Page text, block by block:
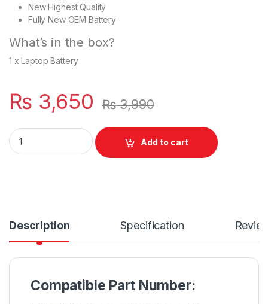
New Highest Quality
Fully New OEM Battery
What’s in the box?
1 x Laptop Battery
₨ 3,650 ₨3,990
New Laptop 6 Cell Battery for HP 1000 HSTNN- Q64C
Add to cart
Description Specification
Compatible Part Number: